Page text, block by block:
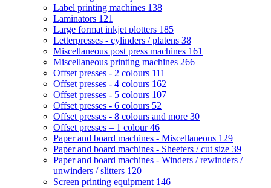
Label printing machines 138
Laminators 121
Large format inkjet plotters 185
Letterpresses - cylinders / platens 38
Miscellaneous post press machines 161
Miscellaneous printing machines 266
Offset presses - 2 colours 111
Offset presses - 4 colours 162
Offset presses - 5 colours 107
Offset presses - 6 colours 52
Offset presses - 8 colours and more 30
Offset presses – 1 colour46
Paper and board machines - Miscellaneous 129
Paper and board machines - Sheeters / cut size 39
Paper and board machines - Winders / rewinders /
unwinders / slitters 120
Screen printing equipment 146